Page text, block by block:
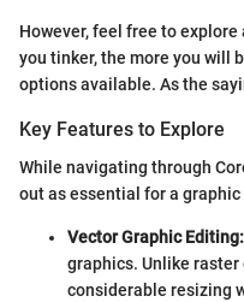
However, feel free to
you tinker, the more you will
options available. As the
Key Features to Explore
While navigating through
out as essential for a graphic
Vector Graphic Editing:
graphics. Unlike
considerable resizing